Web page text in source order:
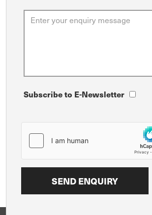
Subscribe to E-Newsletter